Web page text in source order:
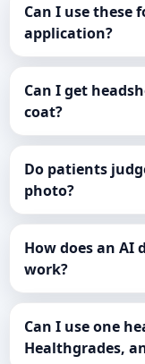
Can I use these
application?
Can I get
coat?
Do patients
photo?
How does an AI
work?
Can I use one
Healthgrades,